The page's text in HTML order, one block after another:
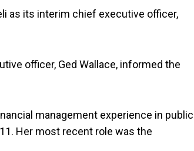
as its interim chief executive officer,
officer, Ged Wallace, informed the
management experience in public
Her most recent role was the